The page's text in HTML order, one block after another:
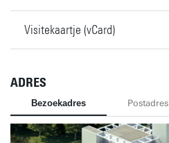
Visitekaartje (vCard)
ADRES
Bezoekadres Postadres